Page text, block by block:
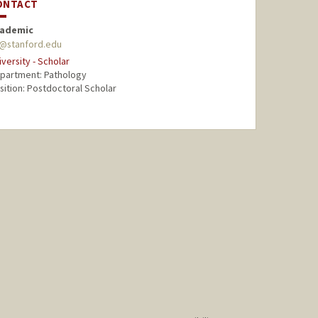
- Scholar
Pathology
Postdoctoral Scholar